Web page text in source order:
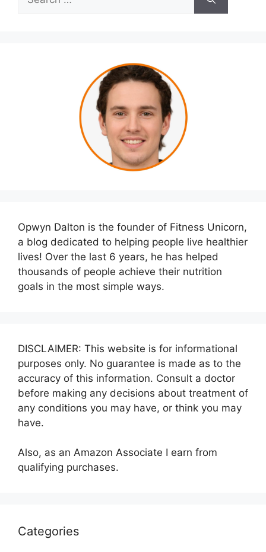
for:
Opwyn Dalton is the founder of Fitness Unicorn,
a blog dedicated to helping people live healthier
lives! Over the last 6 years, he has helped
thousands of people achieve their nutrition
goals in the most simple ways.
DISCLAIMER: This website is for informational
purposes only. No guarantee is made as to the
accuracy of this information. Consult a doctor
before making any decisions about treatment of
any conditions you may have, or think you may
have.
Also, as an Amazon Associate I earn from
qualifying purchases.
Categories